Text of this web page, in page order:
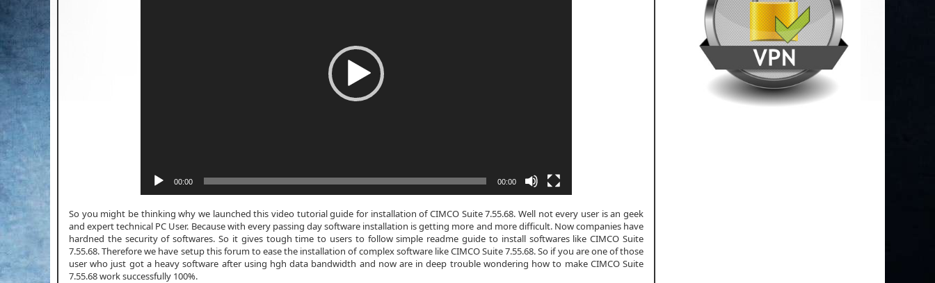
00:00 00:00
So you might be thinking why we launched this video tutorial guide for installation of CIMCO Suite 7.55.68. Well not every user is an geek
and expert technical PC User. Because with every passing day software installation is getting more and more difficult. Now companies have
hardned the security of softwares. So it gives tough time to users to follow simple readme guide to install softwares like CIMCO Suite
7.55.68. Therefore we have setup this forum to ease the installation of complex software like CIMCO Suite 7.55.68. So if you are one of those
user who just got a heavy software after using hgh data bandwidth and now are in deep trouble wondering how to make CIMCO Suite
7.55.68 work successfully 100%.